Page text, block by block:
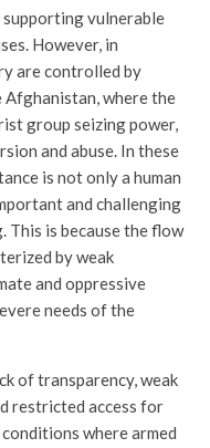
vulnerable
However, in
are controlled by
where the
group seizing power,
and abuse. In these
is not only a human
and challenging
is because the flow
by weak
and oppressive
needs of the
of transparency, weak
restricted access for
where armed